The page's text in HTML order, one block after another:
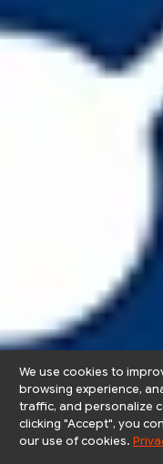
We use cookies to
browsing experience,
traffic, and personalize
clicking "Accept", you
our use of cookies.